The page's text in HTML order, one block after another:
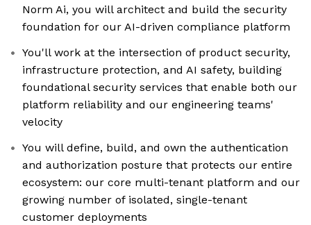
Norm Ai, you will architect and build the security
foundation for our AI-driven compliance platform
You'll work at the intersection of product security,
infrastructure protection, and AI safety, building
foundational security services that enable both our
platform reliability and our engineering teams'
velocity
You will define, build, and own the authentication
and authorization posture that protects our entire
ecosystem: our core multi-tenant platform and our
growing number of isolated, single-tenant
customer deployments